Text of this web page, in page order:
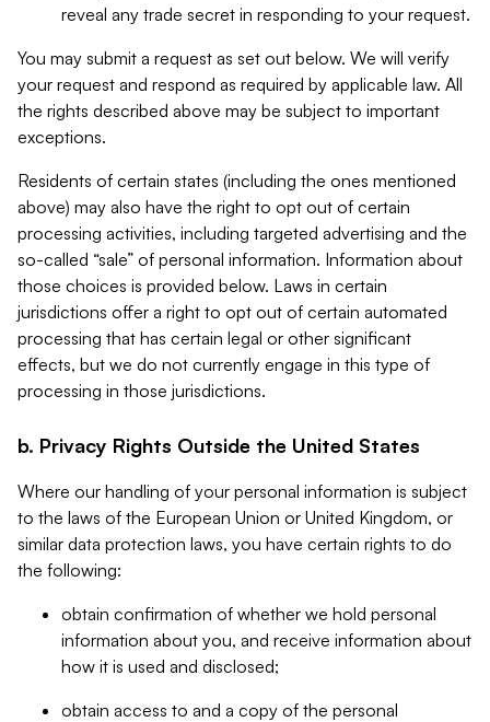
reveal any trade secret in responding to your request.
You may submit a request as set out below. We will verify
your request and respond as required by applicable law. All
the rights described above may be subject to important
exceptions.
Residents of certain states (including the ones mentioned
above) may also have the right to opt out of certain
processing activities, including targeted advertising and the
so-called “sale” of personal information. Information about
those choices is provided below. Laws in certain
jurisdictions offer a right to opt out of certain automated
processing that has certain legal or other significant
effects, but we do not currently engage in this type of
processing in those jurisdictions.
b. Privacy Rights Outside the United States
Where our handling of your personal information is subject
to the laws of the European Union or United Kingdom, or
similar data protection laws, you have certain rights to do
the following:
obtain confirmation of whether we hold personal
information about you, and receive information about
how it is used and disclosed;
obtain access to and a copy of the personal